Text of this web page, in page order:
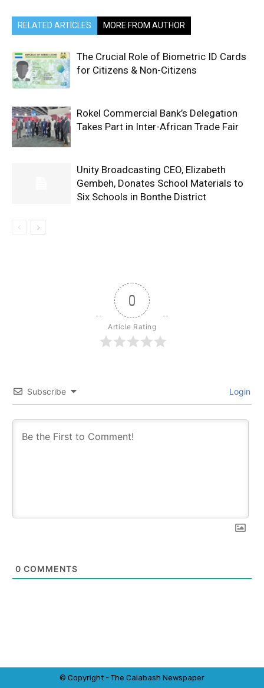
RELATED ARTICLES MORE FROM AUTHOR
The Crucial Role of Biometric ID Cards
for Citizens & Non-Citizens
Rokel Commercial Bank’s Delegation
Takes Part in Inter-African Trade Fair
Unity Broadcasting CEO, Elizabeth
Gembeh, Donates School Materials to
Six Schools in Bonthe District
0
Article Rating
Subscribe Login
0 COMMENTS
© Copyright - The Calabash Newspaper